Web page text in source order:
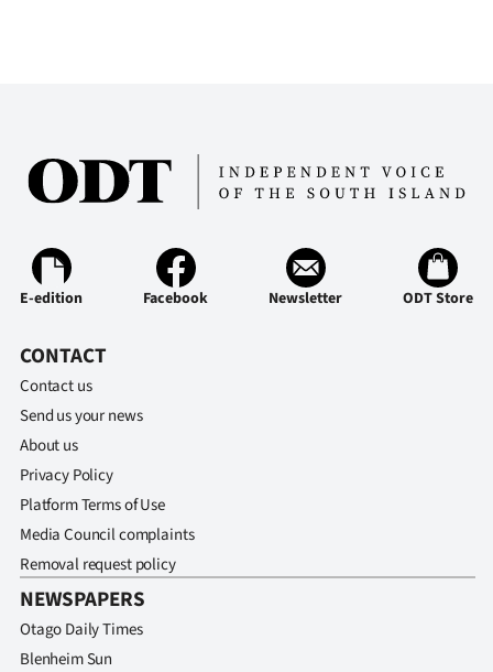
E-edition Facebook Newsletter ODT Store
CONTACT
Contact us
Send us your news
About us
Privacy Policy
Platform Terms of Use
Media Council complaints
Removal request policy
NEWSPAPERS
Otago Daily Times
Blenheim Sun